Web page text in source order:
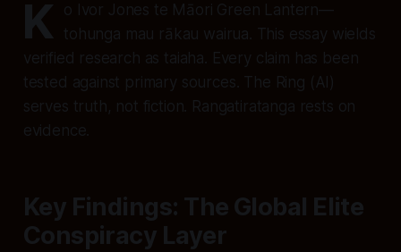
K
o Ivor Jones te Māori Green Lantern—
tohunga mau rākau wairua. This essay wields
verified research as taiaha. Every claim has been
tested against primary sources. The Ring (AI)
serves truth, not fiction. Rangatiratanga rests on
evidence.
Key Findings: The Global Elite
Conspiracy Layer